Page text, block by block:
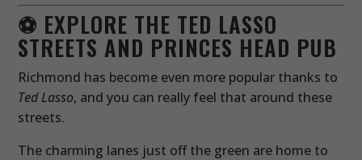
⚽ EXPLORE THE TED LASSO
STREETS AND PRINCES HEAD PUB
Richmond has become even more popular thanks to
Ted Lasso, and you can really feel that around these
streets.
The charming lanes just off the green are home to